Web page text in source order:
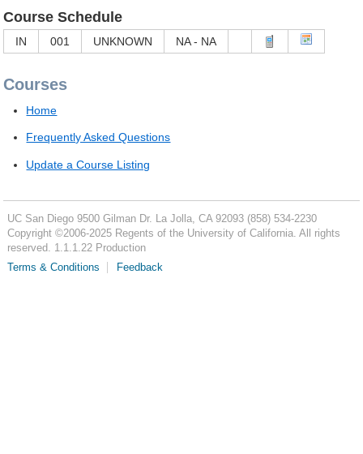
Course Schedule
IN 001 UNKNOWN NA - NA
Courses
Home
Frequently Asked Questions
Update a Course Listing
UC San Diego 9500 Gilman Dr. La Jolla, CA 92093 (858) 534-2230
Copyright ©2006-2025Regents of the University of California. All rights
reserved. 1.1.1.22 Production
Terms & Conditions
Feedback